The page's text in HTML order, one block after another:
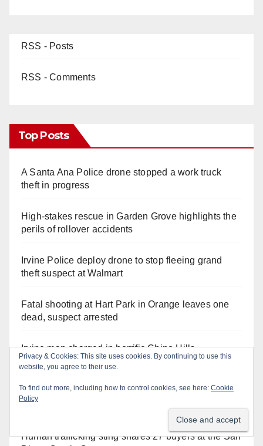
RSS - Posts
RSS - Comments
Top Posts
A Santa Ana Police drone stopped a work truck
theft in progress
High-stakes rescue in Garden Grove highlights the
perils of rollover accidents
Irvine Police deploy drone to stop fleeing grand
theft suspect at Walmart
Fatal shooting at Hart Park in Orange leaves one
dead, suspect arrested
Irvine man charged in horrific Chino Hills
kidnapping and execution
Two arrested after Santa Ana Police raid major
local drug hub
Human trafficking sting snares 27 buyers at the San
Privacy & Cookies: This site uses cookies. By continuing to use this
website, you agree to their use.
To find out more, including how to control cookies, see here: Cookie
Policy